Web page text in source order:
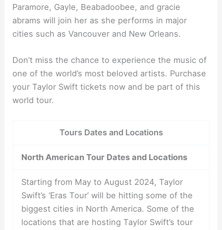
Paramore, Gayle, Beabadoobee, and gracie
abrams will join her as she performs in major
cities such as Vancouver and New Orleans.
Don’t miss the chance to experience the music of
one of the world’s most beloved artists. Purchase
your Taylor Swift tickets now and be part of this
world tour.
Tours Dates and Locations
North American Tour Dates and Locations
Starting from May to August 2024, Taylor
Swift’s ‘Eras Tour’ will be hitting some of the
biggest cities in North America. Some of the
locations that are hosting Taylor Swift’s tour